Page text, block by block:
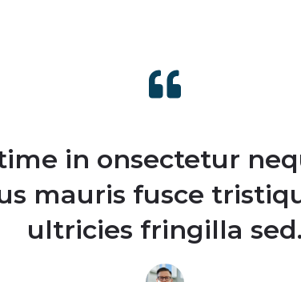
in onsectetur
mauris fusce
ultricies fringilla sed.